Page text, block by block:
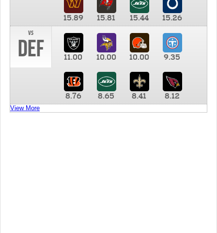
15.89 15.81 15.44
15.26
vs
DEF 11.00 10.00 10.00 9.35
8.76 8.65 8.41 8.12
View More